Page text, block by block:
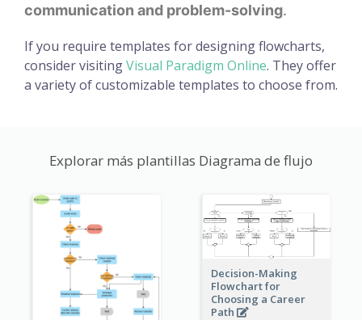
communication and problem-solving.
If you require templates for designing flowcharts,
consider visitingVisual Paradigm Online. They offer
a variety of customizable templates to choose from.
Explorar más plantillas Diagrama de flujo
Decision-Making
Flowchart for
Choosing a Career
Path